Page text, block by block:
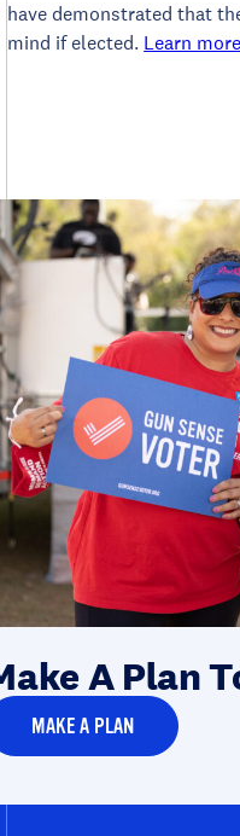
have demonstrated that
mind if elected. Learn more
A Plan
MAKE A PLAN